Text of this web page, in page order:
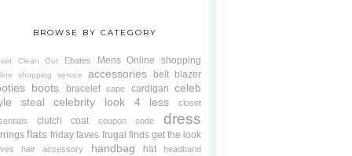
BROWSE BY CATEGORY
Clean Out Ebates Mens Online shopping
shopping service accessories belt blazer
boots bracelet cape cardigan celeb
steal
celebrity look 4 less
closet
clutch coat coupon code dress
flats friday faves frugal finds get the look
hair accessory handbag hat headband